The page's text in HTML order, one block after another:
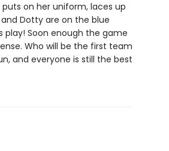
on her uniform, laces up
Dotty are on the blue
play! Soon enough the game
Who will be the first team
and everyone is still the best